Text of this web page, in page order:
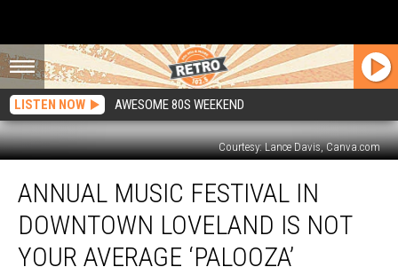
LISTEN NOW AWESOME 80S WEEKEND
Courtesy: Lance Davis, Canva.com
Music
Festival
Downtown
Loveland
ANNUAL MUSIC FESTIVAL IN
DOWNTOWN LOVELAND IS NOT
YOUR AVERAGE ‘PALOOZA’